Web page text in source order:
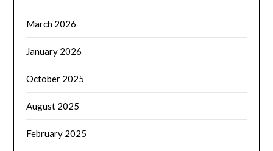
March 2026
January 2026
October 2025
August 2025
February 2025